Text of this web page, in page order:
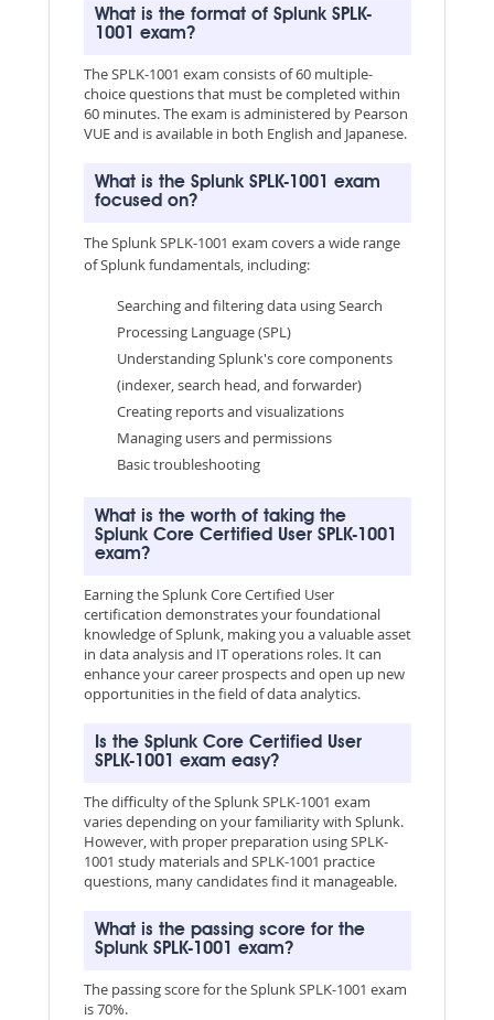
What is the format of Splunk SPLK-
1001 exam?
The SPLK-1001 exam consists of 60 multiple-
choice questions that must be completed within
60 minutes. The exam is administered by Pearson
VUE and is available in both English and Japanese.
What is the Splunk SPLK-1001 exam
focused on?
The Splunk SPLK-1001 exam covers a wide range
of Splunk fundamentals, including:
Searching and filtering data using Search
Processing Language (SPL)
Understanding Splunk's core components
(indexer, search head, and forwarder)
Creating reports and visualizations
Managing users and permissions
Basic troubleshooting
What is the worth of taking the
Splunk Core Certified User SPLK-1001
exam?
Earning the Splunk Core Certified User
certification demonstrates your foundational
knowledge of Splunk, making you a valuable asset
in data analysis and IT operations roles. It can
enhance your career prospects and open up new
opportunities in the field of data analytics.
Is the Splunk Core Certified User
SPLK-1001 exam easy?
The difficulty of the Splunk SPLK-1001 exam
varies depending on your familiarity with Splunk.
However, with proper preparation using SPLK-
1001 study materials and SPLK-1001 practice
questions, many candidates find it manageable.
What is the passing score for the
Splunk SPLK-1001 exam?
The passing score for the Splunk SPLK-1001 exam
is 70%.